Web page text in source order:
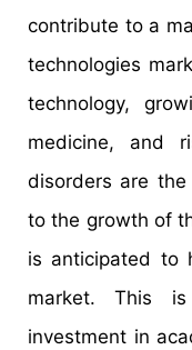
contribute to a
technologies
technology,
medicine, and
disorders are
to the growth of
is anticipated to
market. This
investment in